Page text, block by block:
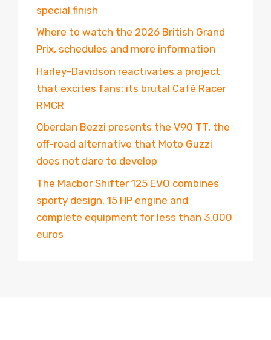
special finish
Where to watch the 2026 British Grand
Prix, schedules and more information
Harley-Davidson reactivates a project
that excites fans: its brutal Café Racer
RMCR
Oberdan Bezzi presents the V90 TT, the
off-road alternative that Moto Guzzi
does not dare to develop
The Macbor Shifter 125 EVO combines
sporty design, 15 HP engine and
complete equipment for less than 3,000
euros